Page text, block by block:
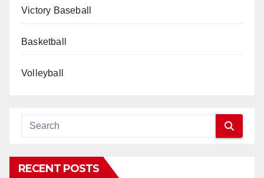
Victory Baseball
Basketball
Volleyball
RECENT POSTS